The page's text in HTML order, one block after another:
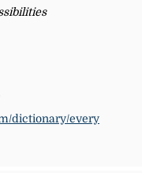
dictionary/every